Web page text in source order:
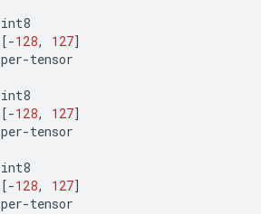
int8
[-128, 127]
per-tensor
int8
[-128, 127]
per-tensor
int8
[-128, 127]
per-tensor